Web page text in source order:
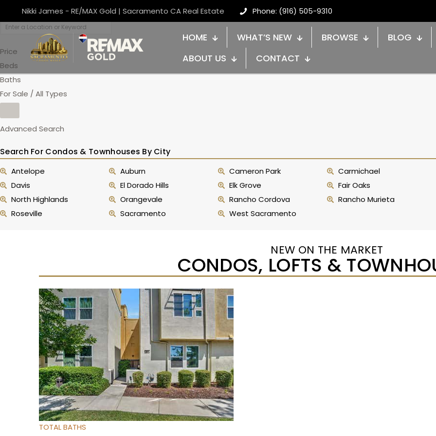
Nikki James - RE/MAX Gold | Sacramento CA Real Estate Phone: (916) 505-9310
HOME WHAT’S NEW BROWSE
BLOG
ABOUT US
CONTACT
Price
Beds
Baths
For Sale / All Types
Advanced Search
Search For Condos & Townhouses By City
Antelope Auburn Cameron Park
Carmichael
Davis
El Dorado Hills Elk Grove
Fair Oaks
North Highlands
Orangevale Rancho Cordova
Rancho Murieta
Roseville
Sacramento West Sacramento
NEW ON THE MARKET
CONDOS, LOFTS &
Open House Sat, Aug 8, 11 AM
1/25
$272,000
CondominiumFor Sale
Active
2
BEDS
2
TOTAL BATHS